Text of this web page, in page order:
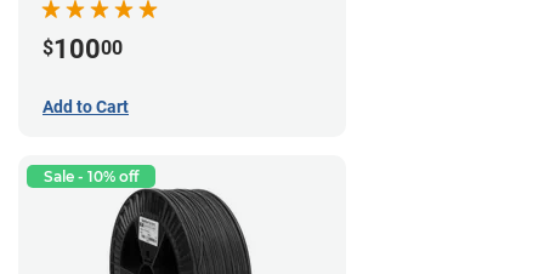
$10000
Add to Cart
Sale - 10% off